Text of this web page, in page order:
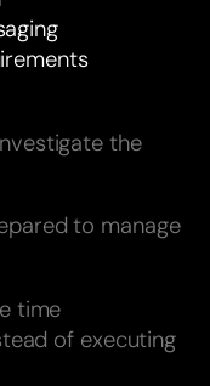
the
to manage
time
of executing